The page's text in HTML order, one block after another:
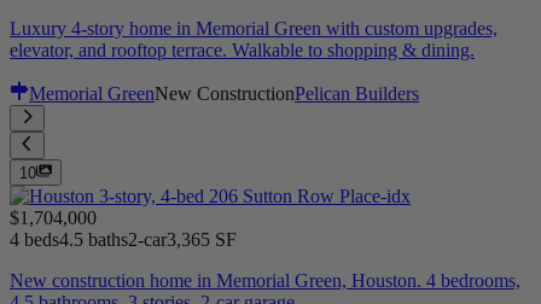
Luxury 4-story home in Memorial Green with custom upgrades,
elevator, and rooftop terrace. Walkable to shopping & dining.
Memorial GreenNew ConstructionPelican Builders
10
$1,704,000
4 beds4.5 baths2-car3,365 SF
New construction home in Memorial Green, Houston. 4 bedrooms,